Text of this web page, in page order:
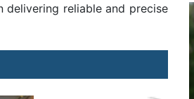
reliable and precise